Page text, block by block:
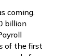
coming.
billion
of the first